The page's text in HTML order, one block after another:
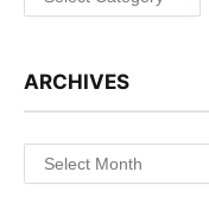
ARCHIVES
Archives